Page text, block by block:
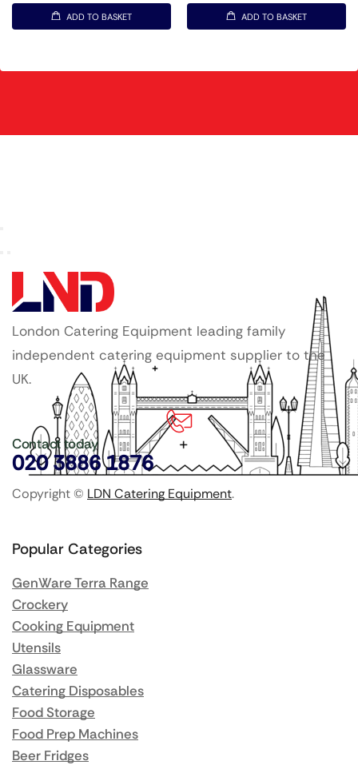
ADD TO BASKET ADD TO BASKET
London Catering Equipment leading family
independent catering equipment supplier to the
UK.
Contact today
020 3886 1876
Copyright © LDN Catering Equipment.
Popular Categories
GenWare Terra Range
Crockery
Cooking Equipment
Utensils
Glassware
Catering Disposables
Food Storage
Food Prep Machines
Beer Fridges